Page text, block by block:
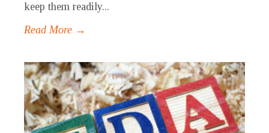
keep them readily...
Read More →